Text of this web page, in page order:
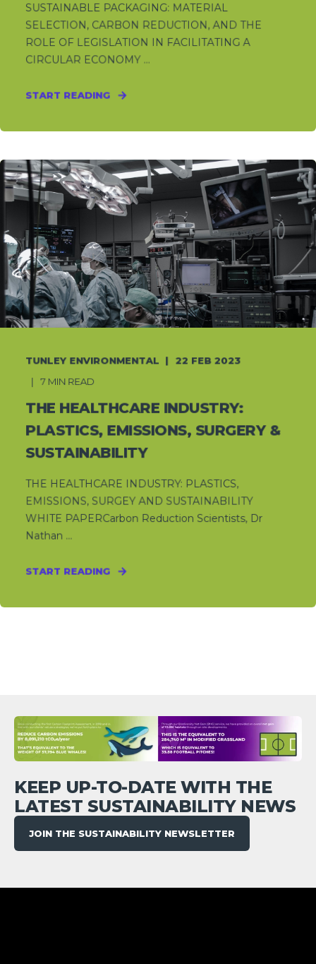
SUSTAINABLE PACKAGING: MATERIAL
SELECTION, CARBON REDUCTION, AND THE
ROLE OF LEGISLATION IN FACILITATING A
CIRCULAR ECONOMY ...
START READING
TUNLEY ENVIRONMENTAL 22 FEB 2023
7 MIN READ
THE HEALTHCARE INDUSTRY:
PLASTICS, EMISSIONS, SURGERY &
SUSTAINABILITY
THE HEALTHCARE INDUSTRY: PLASTICS,
EMISSIONS, SURGEY AND SUSTAINABILITY
WHITE PAPERCarbon Reduction Scientists, Dr
Nathan ...
START READING
KEEP UP-TO-DATE WITH THE
LATEST SUSTAINABILITY NEWS
JOIN THE SUSTAINABILITY NEWSLETTER